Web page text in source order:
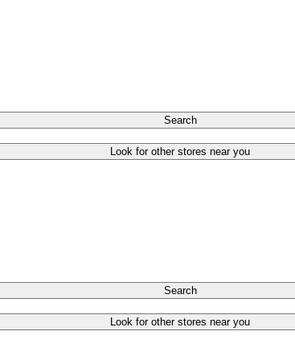
Search
Look for other stores near you
Search
Look for other stores near you